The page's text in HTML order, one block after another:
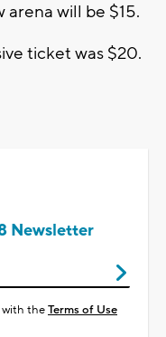
will be $15.
ticket was $20.
Newsletter
with theTerms of Use